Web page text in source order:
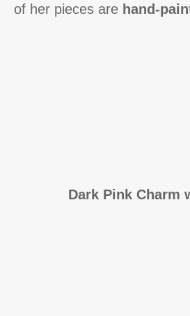
of her pieces are hand-
Dark Pink Charm